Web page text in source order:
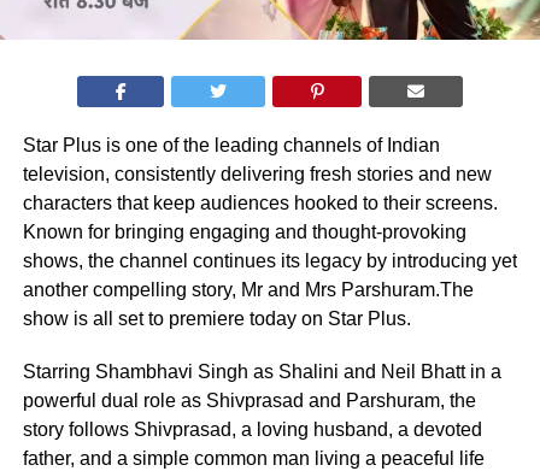
Star Plus is one of the leading channels of Indian
television, consistently delivering fresh stories and new
characters that keep audiences hooked to their screens.
Known for bringing engaging and thought-provoking
shows, the channel continues its legacy by introducing yet
another compelling story, Mr and Mrs Parshuram.The
show is all set to premiere today on Star Plus.
Starring Shambhavi Singh as Shalini and Neil Bhatt in a
powerful dual role as Shivprasad and Parshuram, the
story follows Shivprasad, a loving husband, a devoted
father, and a simple common man living a peaceful life